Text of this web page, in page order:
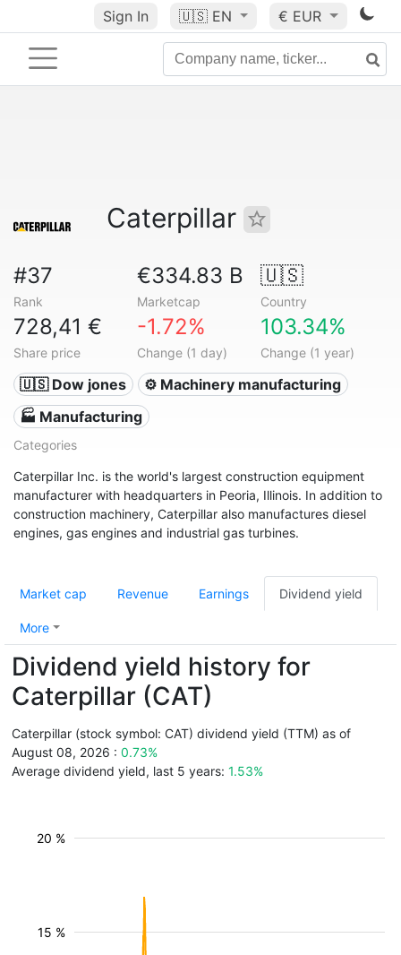
Sign In 🇺🇸 EN € EUR
Caterpillar
#37
Rank
€334.83 B
Marketcap
🇺🇸
Country
728,41 €
Share price
-1.72%
Change (1 day)
103.34%
Change (1 year)
🇺🇸 Dow jones
⚙️ Machinery manufacturing
🏭 Manufacturing
Categories
Caterpillar Inc. is the world's largest construction equipment
manufacturer with headquarters in Peoria, Illinois. In addition to
construction machinery, Caterpillar also manufactures diesel
engines, gas engines and industrial gas turbines.
Market cap Revenue Earnings Dividend yield
More
Dividend yield history for
Caterpillar (CAT)
Caterpillar (stock symbol: CAT) dividend yield (TTM) as of
August 08, 2026 : 0.73%
Average dividend yield, last 5 years: 1.53%
15 %
20 %